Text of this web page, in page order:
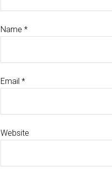
Name *
Email *
Website